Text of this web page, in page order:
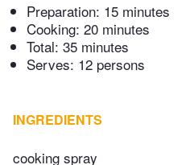
Preparation: 15 minutes
Cooking: 20 minutes
Total: 35 minutes
Serves: 12 persons
INGREDIENTS
cooking spray